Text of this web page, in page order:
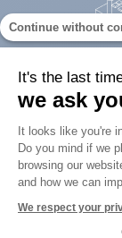
Continue without
It's the last
we ask
Consent
It looks like you're
Do you mind if we
browsing our
and how we can
We respect your